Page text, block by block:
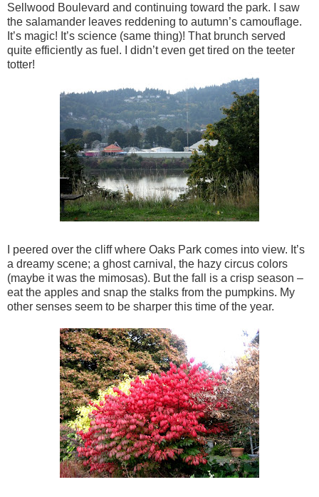
Sellwood Boulevard and continuing toward the park. I saw
the salamander leaves reddening to autumn’s camouflage.
It’s magic! It’s science (same thing)! That brunch served
quite efficiently as fuel. I didn’t even get tired on the teeter
totter!
I peered over the cliff where Oaks Park comes into view. It’s
a dreamy scene; a ghost carnival, the hazy circus colors
(maybe it was the mimosas). But the fall is a crisp season –
eat the apples and snap the stalks from the pumpkins. My
other senses seem to be sharper this time of the year.